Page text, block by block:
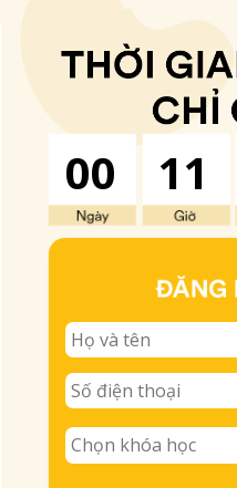
00 11